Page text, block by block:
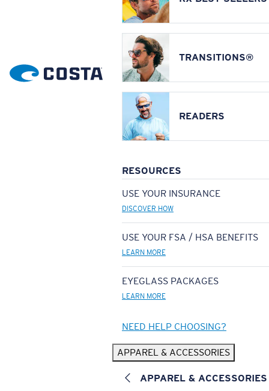
TRANSITIONS®
READERS
RESOURCES
USE YOUR INSURANCE
DISCOVER HOW
USE YOUR FSA / HSA BENEFITS
LEARN MORE
EYEGLASS PACKAGES
LEARN MORE
NEED HELP CHOOSING?
APPAREL & ACCESSORIES
APPAREL & ACCESSORIES